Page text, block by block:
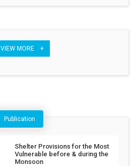
VIEW MORE +
Publication
Shelter Provisions for the Most
Vulnerable before & during the
Monsoon